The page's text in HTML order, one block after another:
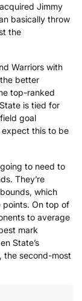
Jimmy
basically throw
the
Warriors with
better
top-ranked
is tied for
goal
this to be
to need to
They’re
which
points. On top of
to average
mark
State’s
the second-most